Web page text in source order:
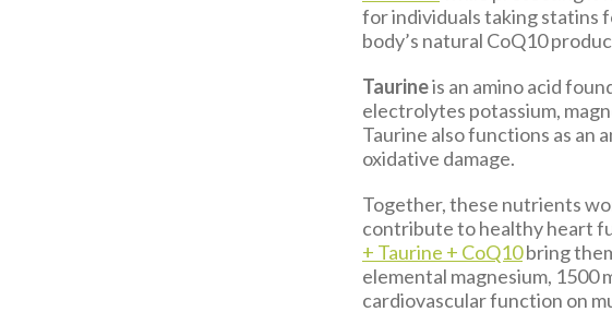
for individuals taking statins
body’s natural CoQ10
Taurineis an amino acid
electrolytes potassium,
Taurine also functions as an
oxidative damage.
Together, these nutrients
contribute to healthy heart
+ Taurine + CoQ10bring
elemental magnesium, 1500
cardiovascular function on